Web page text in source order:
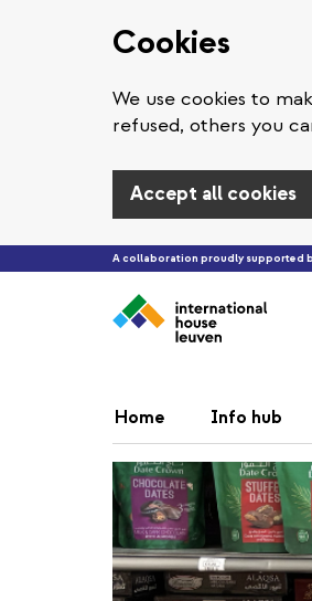
Cookies
We use cookies to
refused, others you
Accept all cookies
A collaboration proudly supported
Home Info hub